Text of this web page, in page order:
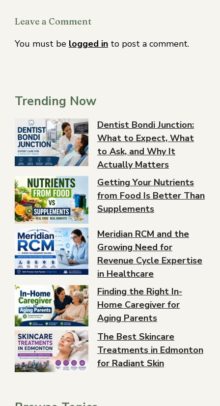
Leave a Comment
You must be logged in to post a comment.
Trending Now
Dentist Bondi Junction:
What to Expect, What
to Ask, and Why It
Actually Matters
Getting Your Nutrients
from Food Is Better Than
Supplements
Meridian RCM and the
Growing Need for
Revenue Cycle Expertise
in Healthcare
Finding the Right In-
Home Caregiver for
Aging Parents
The Best Skincare
Treatments in Edmonton
for Radiant Skin